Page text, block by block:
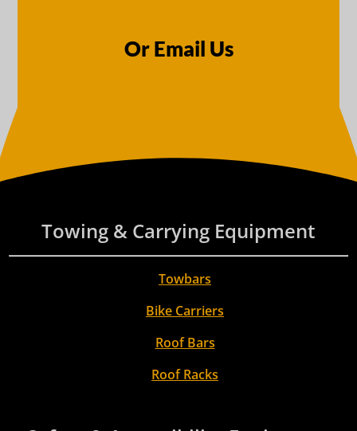
Or Email Us
Towing & Carrying Equipment
Towbars
Bike Carriers
Roof Bars
Roof Racks